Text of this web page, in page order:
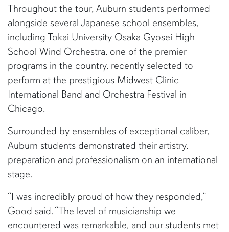
Throughout the tour, Auburn students performed
alongside several Japanese school ensembles,
including Tokai University Osaka Gyosei High
School Wind Orchestra, one of the premier
programs in the country, recently selected to
perform at the prestigious Midwest Clinic
International Band and Orchestra Festival in
Chicago.
Surrounded by ensembles of exceptional caliber,
Auburn students demonstrated their artistry,
preparation and professionalism on an international
stage.
“I was incredibly proud of how they responded,”
Good said. “The level of musicianship we
encountered was remarkable, and our students met